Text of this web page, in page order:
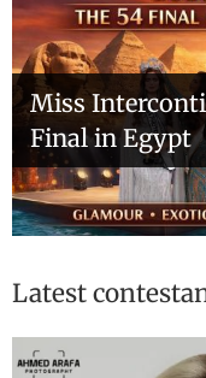
Miss
Final in Egypt
Latest